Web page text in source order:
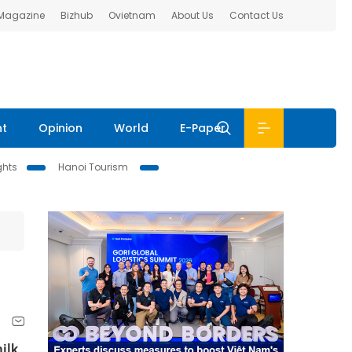
Bizhub Ovietnam About Us Contact Us
Opinion World E-Paper
Hanoi Tourism